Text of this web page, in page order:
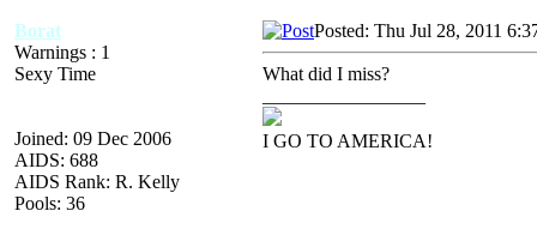
Borat
Warnings : 1
Sexy Time
Joined: 09 Dec 2006
AIDS: 688
AIDS Rank: R. Kelly
Pools: 36
Posted: Thu Jul 28, 2011
What did I miss?
I GO TO AMERICA!